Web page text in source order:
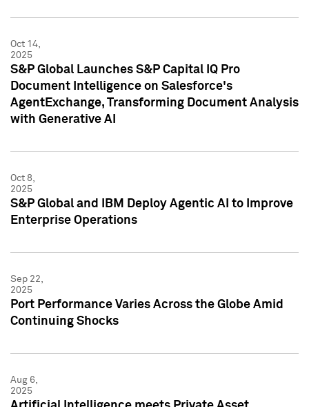
Oct 14,
2025
S&P Global Launches S&P Capital IQ Pro
Document Intelligence on Salesforce's
AgentExchange, Transforming Document Analysis
with Generative AI
Oct 8,
2025
S&P Global and IBM Deploy Agentic AI to Improve
Enterprise Operations
Sep 22,
2025
Port Performance Varies Across the Globe Amid
Continuing Shocks
Aug 6,
2025